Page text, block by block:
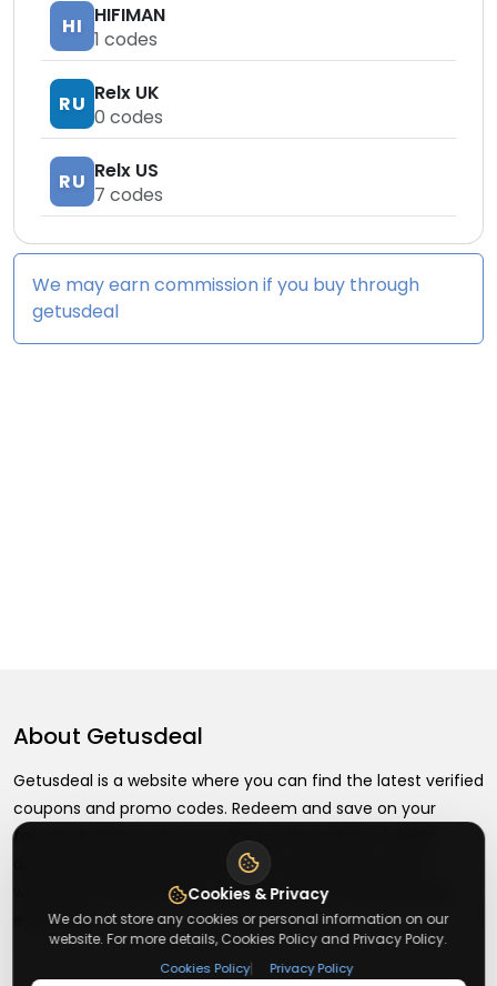
HI HIFIMAN
1 codes
RU Relx UK
0 codes
RU Relx US
7 codes
We may earn commission if you buy through
getusdeal
About Getusdeal
Getusdeal is a website where you can find the latest verified
coupons and promo codes. Redeem and save on your
favorite brands and stores. Browse thousands of deals,
discounts, and special offers from over 5,000+ stores
worldwide. Simple search, verified codes, and big savings
every day.
Cookies & Privacy
We do not store any cookies or personal information on our
website. For more details, Cookies Policy and Privacy Policy.
Cookies Policy| Privacy Policy